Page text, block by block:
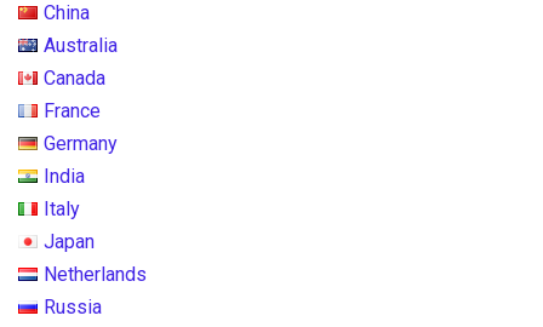
China
Australia
Canada
France
Germany
India
Italy
Japan
Netherlands
Russia